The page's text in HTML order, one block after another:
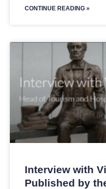
CONTINUE READING »
Interview with
Published by